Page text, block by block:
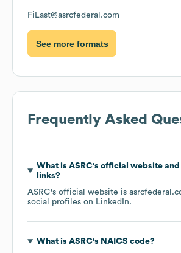
FiLast@asrcfederal.com
See more formats
Frequently Asked
What is ASRC's official website
links?
ASRC's official website is
social profiles on LinkedIn.
What is ASRC's NAICS code?